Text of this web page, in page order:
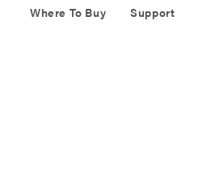
Where To Buy Support